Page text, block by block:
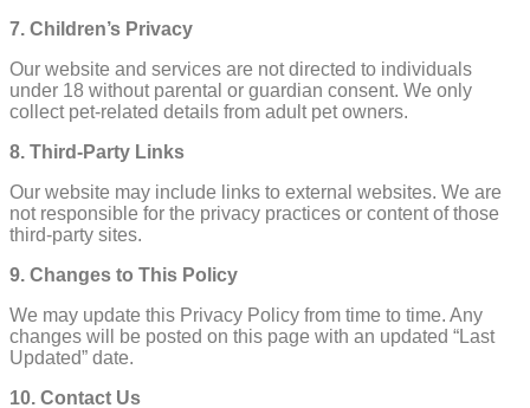
7. Children’s Privacy
Our website and services are not directed to individuals
under 18 without parental or guardian consent. We only
collect pet-related details from adult pet owners.
8. Third-Party Links
Our website may include links to external websites. We are
not responsible for the privacy practices or content of those
third-party sites.
9. Changes to This Policy
We may update this Privacy Policy from time to time. Any
changes will be posted on this page with an updated “Last
Updated” date.
10. Contact Us